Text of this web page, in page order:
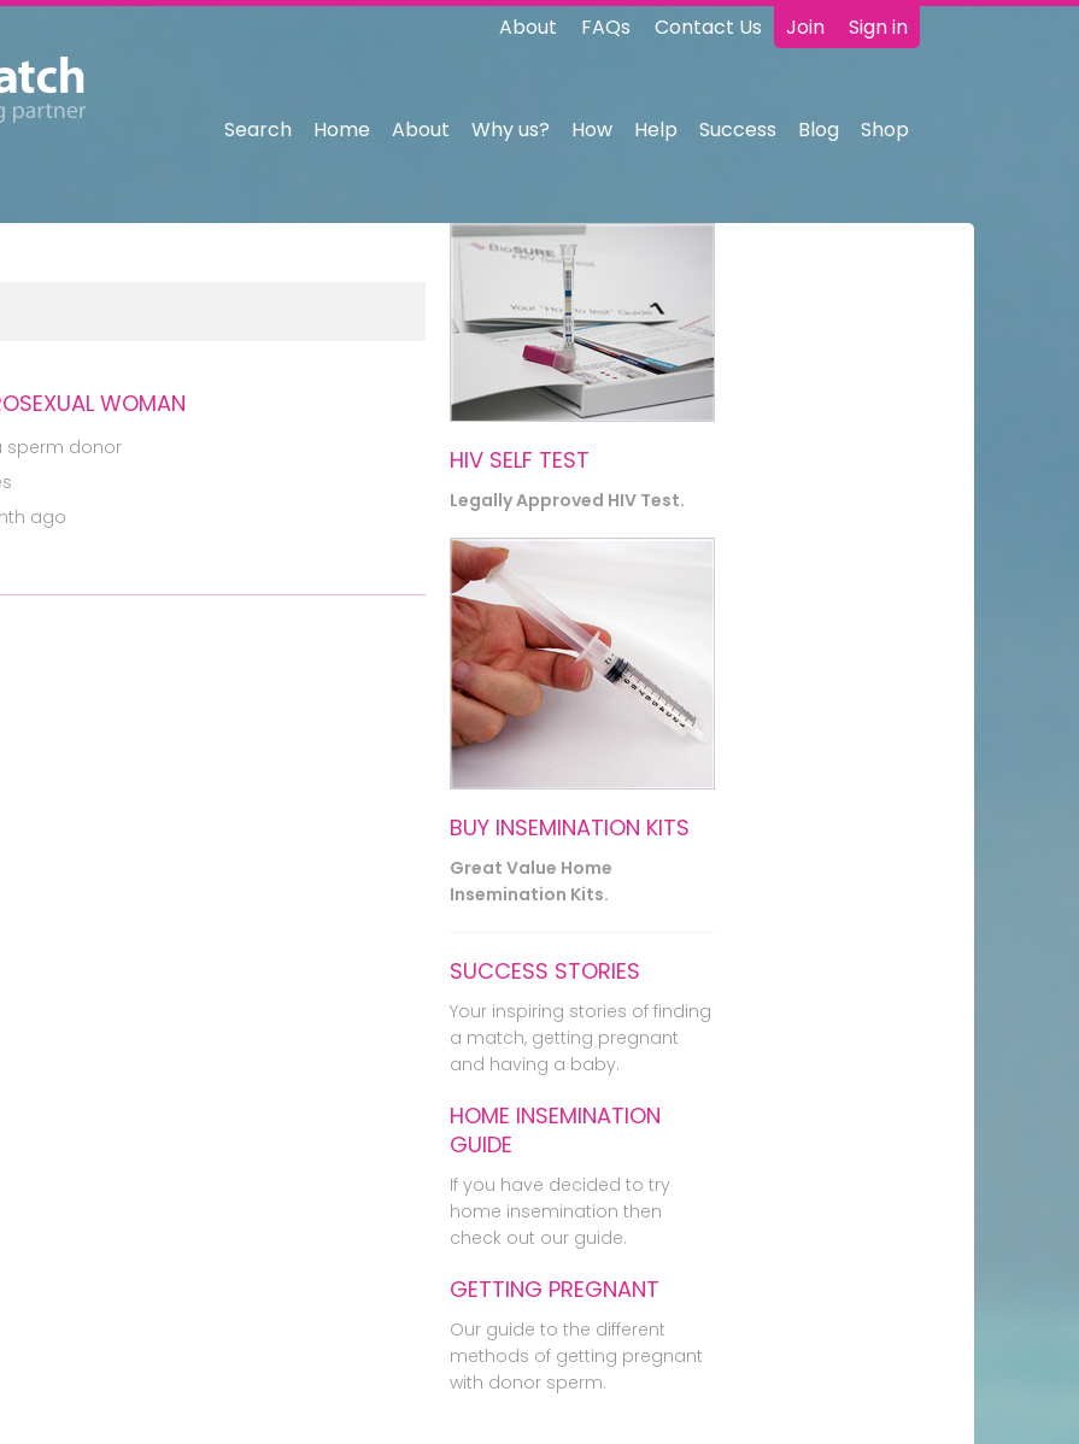
Join Sign in
About FAQs Contact Us
Search Home About Why us? How Help Success Blog Shop
WOMAN
sperm donor
ago
HIV SELF TEST
Legally Approved HIV Test.
BUY INSEMINATION KITS
Great Value Home
Insemination Kits.
SUCCESS STORIES
Your inspiring stories of finding
a match, getting pregnant
and having a baby.
HOME INSEMINATION
GUIDE
If you have decided to try
home insemination then
check out our guide.
GETTING PREGNANT
Our guide to the different
methods of getting pregnant
with donor sperm.